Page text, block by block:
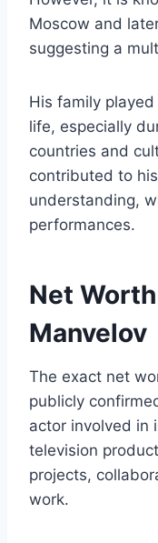
Moscow and
suggesting a
His family
life, especially
countries and
contributed to
understanding,
performances.
Net
Manvelov
The exact net
publicly
actor involved in
television
projects,
work.